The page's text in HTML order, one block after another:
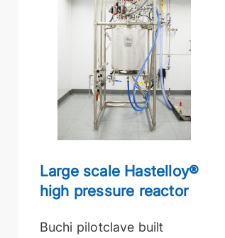
Large scale Hastelloy®
high pressure reactor
Buchi pilotclave built